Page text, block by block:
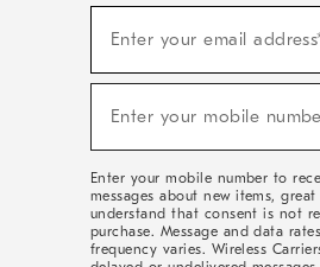
Sale,
Arrivals
Enter your email
Enter your mobile
Enter your mobile number to
messages about new items,
understand that consent is not
purchase. Message and data
frequency varies. Wireless